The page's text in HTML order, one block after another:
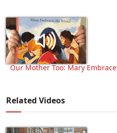
Our Mother Too: Mary
Related Videos